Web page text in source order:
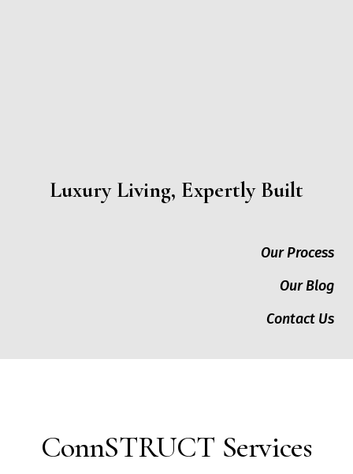
Luxury Living, Expertly Built
Our Process
Our Blog
Contact Us
ConnSTRUCT Services